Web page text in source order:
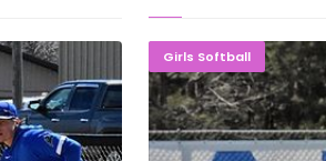
Girls Softball